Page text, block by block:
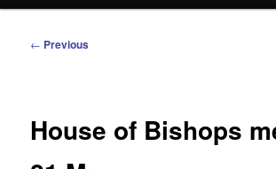
Post
← Previous
House of Bishops